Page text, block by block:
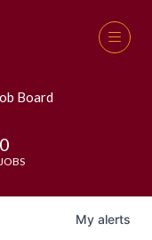
Board
0
JOBS
My alerts